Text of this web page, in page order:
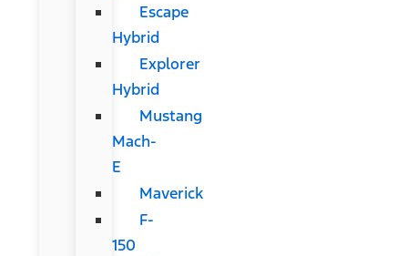
Escape
Hybrid
Explorer
Hybrid
Mustang
Mach-
E
Maverick
F-
150